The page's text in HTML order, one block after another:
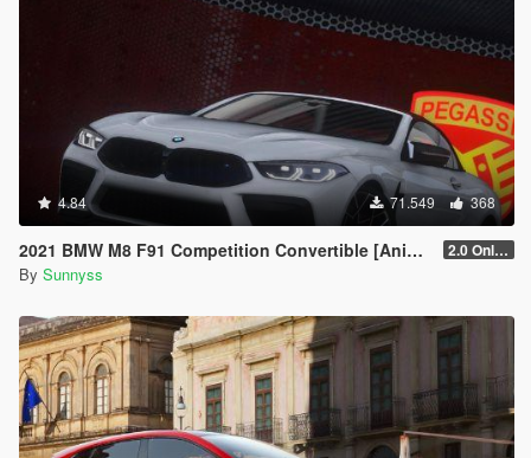
4.84 71.549 368
2021 BMW M8 F91 Competition Convertible [Animated Roof] [Add-On] 2.0 Only GTAV plate
By Sunnyss